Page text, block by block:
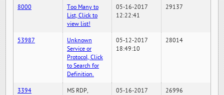
8000
Too Many to
List, Click to
view list!
05-16-2017
12:22:41
29137
53987
Unknown
Service or
Protocol, Click
to Search for
Definition.
05-12-2017
18:49:10
28014
3394
MS RDP,
05-16-2017
26996